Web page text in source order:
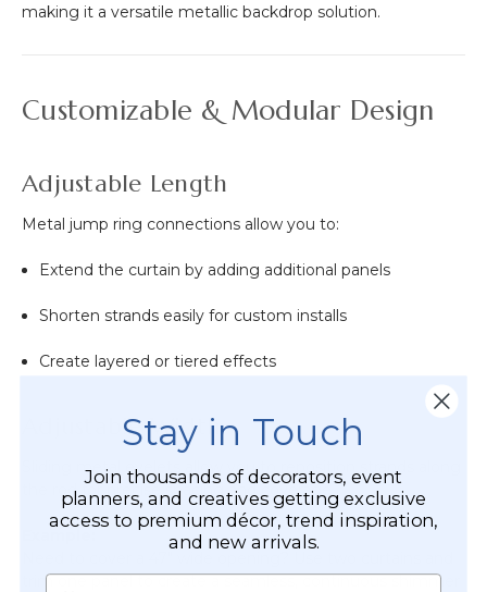
making it a versatile metallic backdrop solution.
Customizable & Modular Design
Adjustable Length
Metal jump ring connections allow you to:
Extend the curtain by adding additional panels
Shorten strands easily for custom installs
Create layered or tiered effects
Adjustable Width
Sliding metal eyelets allow you to reposition strands along
the rod for precise spacing and coverage.
trim one panel to create a seamless, continuous shimmer
Stay in Touch
Join thousands of decorators, event
planners, and creatives getting exclusive
access to premium décor, trend inspiration,
and new arrivals.
Name